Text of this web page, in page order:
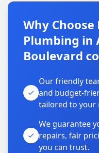
Why
Plumbing in
Boulevard
Our friendly
and budget-
tailored to your
We guarantee
repairs, fair
you can trust.